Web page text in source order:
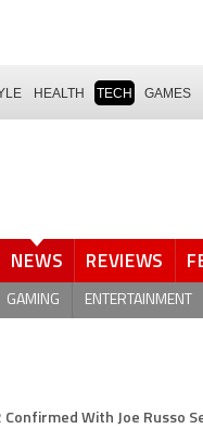
HEALTH TECH GAMES
NEWS REVIEWS
GAMING ENTERTAINMENT
Confirmed With Joe Russo